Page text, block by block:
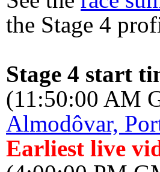
the Stage 4
Stage 4 start
(11:50:00 AM
Almodôvar,
Earliest live